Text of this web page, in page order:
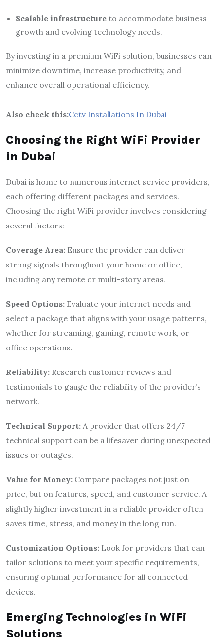
Scalable infrastructure to accommodate business
growth and evolving technology needs.
By investing in a premium WiFi solution, businesses can
minimize downtime, increase productivity, and
enhance overall operational efficiency.
Also check this:Cctv Installations In Dubai
Choosing the Right WiFi Provider
in Dubai
Dubai is home to numerous internet service providers,
each offering different packages and services.
Choosing the right WiFi provider involves considering
several factors:
Coverage Area: Ensure the provider can deliver
strong signals throughout your home or office,
including any remote or multi-story areas.
Speed Options: Evaluate your internet needs and
select a package that aligns with your usage patterns,
whether for streaming, gaming, remote work, or
office operations.
Reliability: Research customer reviews and
testimonials to gauge the reliability of the provider’s
network.
Technical Support: A provider that offers 24/7
technical support can be a lifesaver during unexpected
issues or outages.
Value for Money: Compare packages not just on
price, but on features, speed, and customer service. A
slightly higher investment in a reliable provider often
saves time, stress, and money in the long run.
Customization Options: Look for providers that can
tailor solutions to meet your specific requirements,
ensuring optimal performance for all connected
devices.
Emerging Technologies in WiFi
Solutions